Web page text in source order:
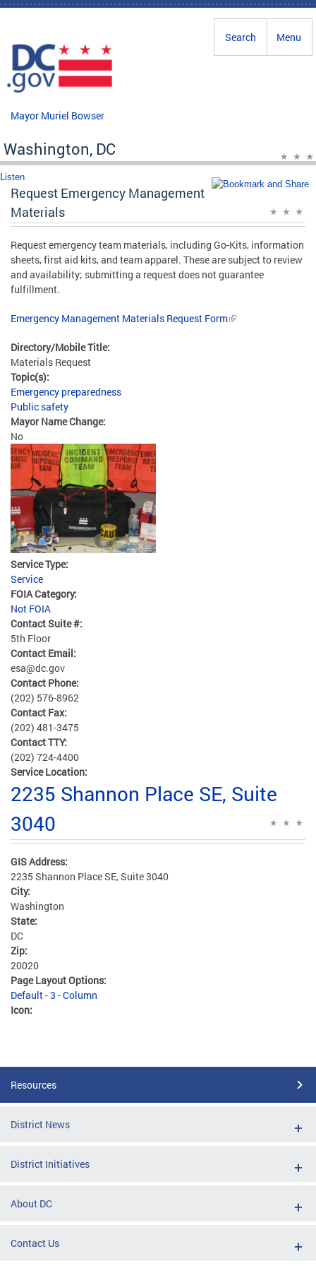
Skip to main content
Menu
Search
Mayor Muriel Bowser
Washington, DC
Listen
Request Emergency Management
Materials
Request emergency team materials, including Go-Kits, information
sheets, first aid kits, and team apparel. These are subject to review
and availability; submitting a request does not guarantee
fulfillment.
Emergency Management Materials Request Form
Directory/Mobile Title:
Materials Request
Topic(s):
Emergency preparedness
Public safety
Mayor Name Change:
No
Service Type:
Service
FOIA Category:
Not FOIA
Contact Suite #:
5th Floor
Contact Email:
esa@dc.gov
Contact Phone:
(202) 576-8962
Contact Fax:
(202) 481-3475
Contact TTY:
(202) 724-4400
Service Location:
2235 Shannon Place SE, Suite
3040
GIS Address:
2235 Shannon Place SE, Suite 3040
City:
Washington
State:
DC
Zip:
20020
Page Layout Options:
Default - 3 - Column
Icon:
Resources
District News
District Initiatives
About DC
Contact Us